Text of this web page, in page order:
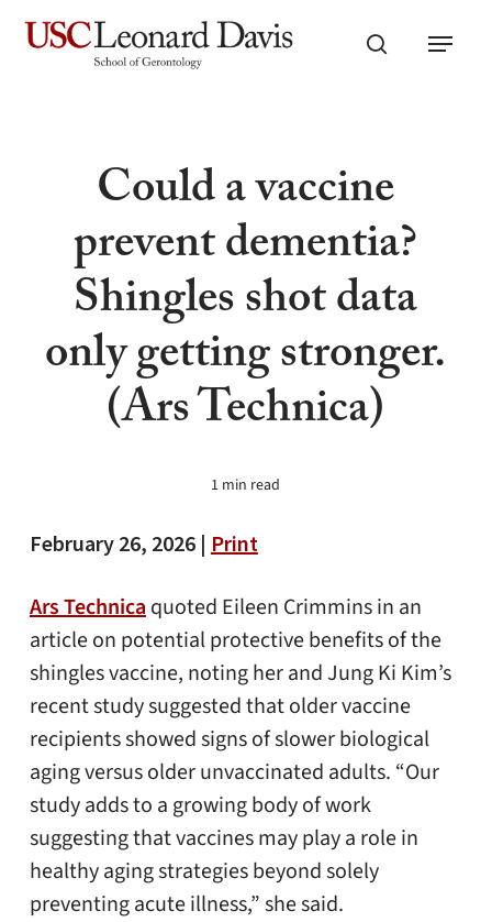
Skip
search
Menu
Could a vaccine
prevent dementia?
Shingles shot data
only getting stronger.
(Ars Technica)
1 min read
February 26, 2026 | Print
Ars Technicaquoted Eileen Crimmins in an
article on potential protective benefits of the
shingles vaccine, noting her and Jung Ki Kim’s
recent study suggested that older vaccine
recipients showed signs of slower biological
aging versus older unvaccinated adults. “Our
study adds to a growing body of work
suggesting that vaccines may play a role in
healthy aging strategies beyond solely
preventing acute illness,” she said.